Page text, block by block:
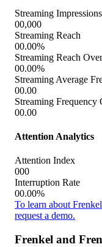
Streaming
00,000
Streaming Reach
00.00%
Streaming Reach
00.00%
Streaming Average
00.00
Streaming
00.00
Attention Analytics
Attention Index
000
Interruption Rate
00.00%
To learn about
request a demo.
Frenkel and